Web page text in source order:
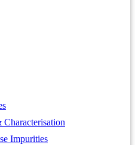
Impurities